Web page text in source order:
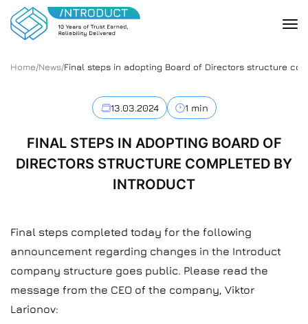
Home/News/Final steps in adopting Board of Directors structure
13.03.2024 1 min
FINAL STEPS IN ADOPTING BOARD OF
DIRECTORS STRUCTURE COMPLETED BY
INTRODUCT
Final steps completed today for the following
announcement regarding changes in the Introduct
company structure goes public. Please read the
message from the CEO of the company, Viktor
Larionov: